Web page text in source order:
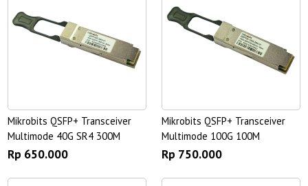
Mikrobits QSFP+ Transceiver
Multimode 40G SR4 300M
Rp 650.000
Mikrobits QSFP+ Transceiver
Multimode 100G 100M
Rp 750.000